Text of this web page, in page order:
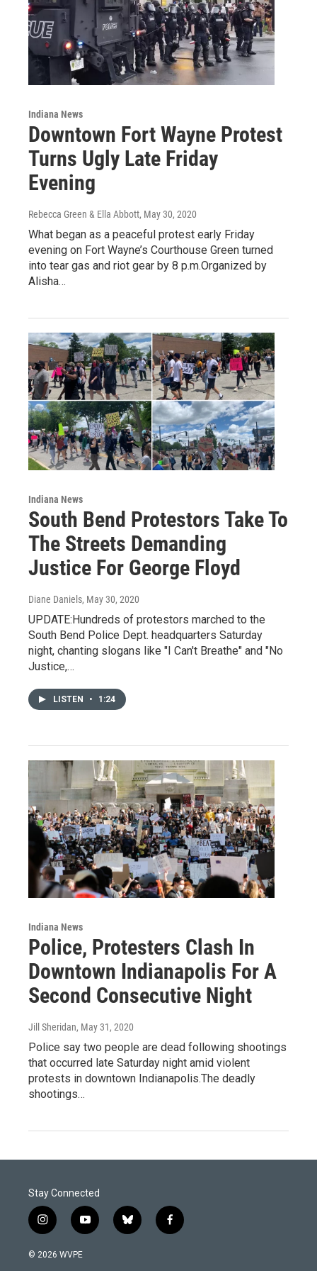
Indiana News
Downtown Fort Wayne Protest
Turns Ugly Late Friday
Evening
Rebecca Green & Ella Abbott, May 30, 2020
What began as a peaceful protest early Friday
evening on Fort Wayne’s Courthouse Green turned
into tear gas and riot gear by 8 p.m.Organized by
Alisha…
Indiana News
South Bend Protestors Take To
The Streets Demanding
Justice For George Floyd
Diane Daniels, May 30, 2020
UPDATE:Hundreds of protestors marched to the
South Bend Police Dept. headquarters Saturday
night, chanting slogans like "I Can't Breathe" and "No
Justice,…
LISTEN • 1:24
Indiana News
Police, Protesters Clash In
Downtown Indianapolis For A
Second Consecutive Night
Jill Sheridan, May 31, 2020
Police say two people are dead following shootings
that occurred late Saturday night amid violent
protests in downtown Indianapolis.The deadly
shootings…
Stay Connected
i
n
s
y
o
b
l
f
a
© 2026 WVPE